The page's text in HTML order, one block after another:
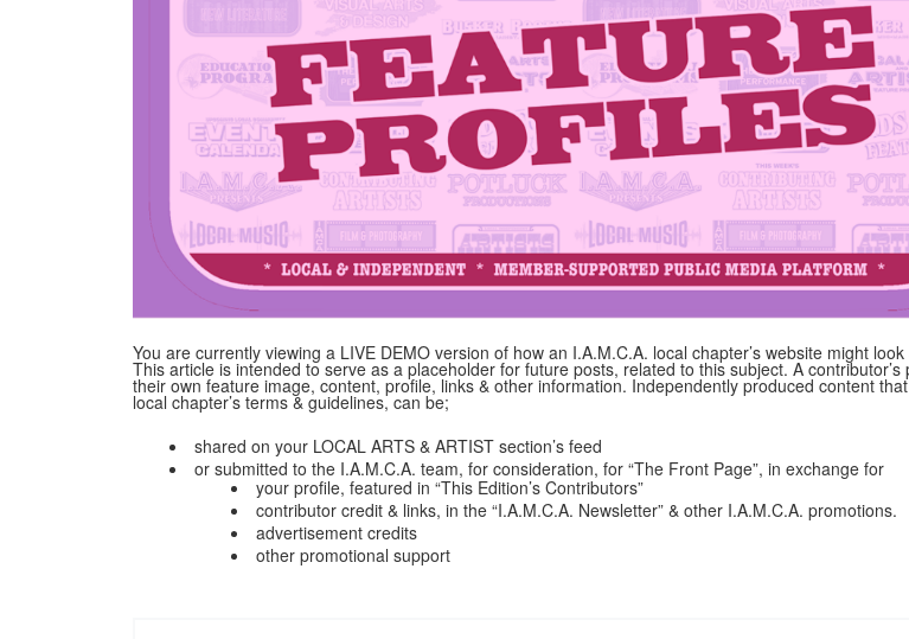
You are currently viewing a LIVE DEMO version of how an I.A.M.C.A. local chapter’s website might
This article is intended to serve as a placeholder for future posts, related to this subject. A contributor’s
their own feature image, content, profile, links & other information. Independently produced content
local chapter’s terms & guidelines, can be;
shared on your LOCAL ARTS & ARTIST section’s feed
or submitted to the I.A.M.C.A. team, for consideration, for “The Front Page”, in exchange for
your profile, featured in “This Edition’s Contributors”
contributor credit & links, in the “I.A.M.C.A. Newsletter” & other I.A.M.C.A. promotions.
advertisement credits
other promotional support